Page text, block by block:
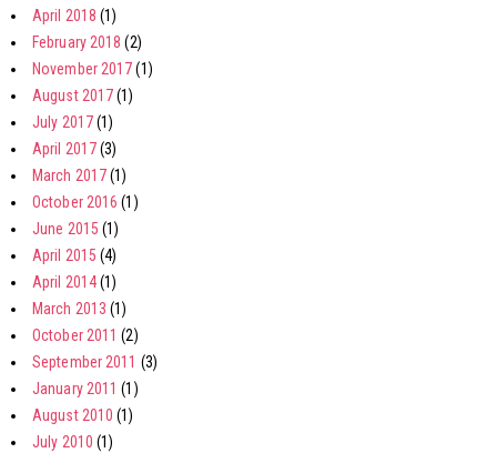
April 2018 (1)
February 2018 (2)
November 2017(1)
August 2017(1)
July 2017(1)
April 2017(3)
March 2017(1)
October 2016 (1)
June 2015 (1)
April 2015 (4)
April 2014(1)
March 2013 (1)
October 2011 (2)
September 2011 (3)
January 2011 (1)
August 2010 (1)
July 2010 (1)